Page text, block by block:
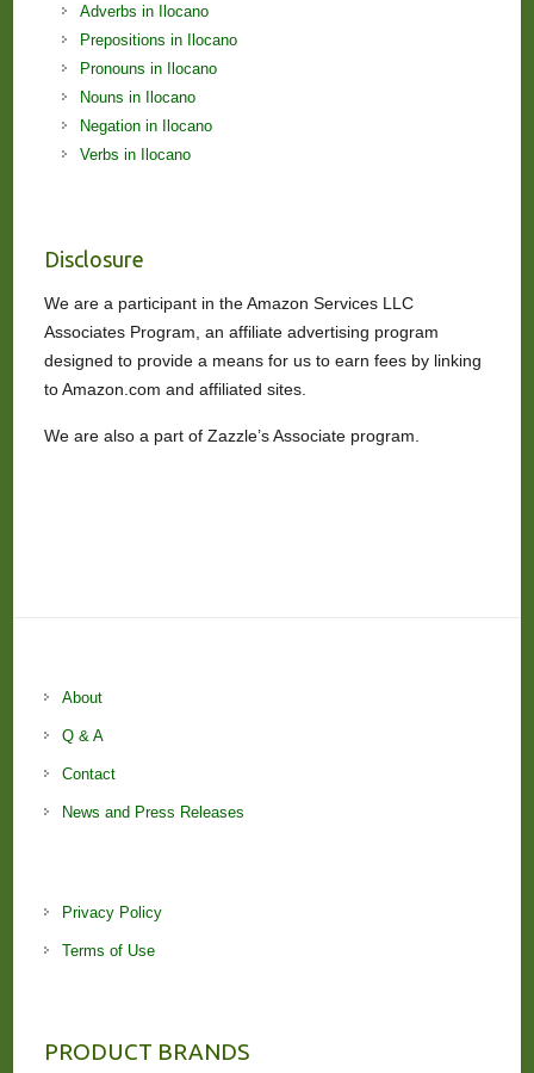
Adverbs in Ilocano
Prepositions in Ilocano
Pronouns in Ilocano
Nouns in Ilocano
Negation in Ilocano
Verbs in Ilocano
Disclosure
We are a participant in the Amazon Services LLC
Associates Program, an affiliate advertising program
designed to provide a means for us to earn fees by linking
to Amazon.com and affiliated sites.
We are also a part of Zazzle’s Associate program.
About
Q & A
Contact
News and Press Releases
Privacy Policy
Terms of Use
PRODUCT BRANDS